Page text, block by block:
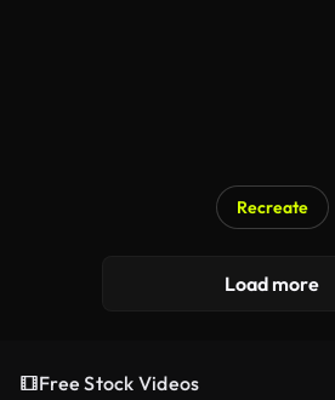
Recreate
Load more
Free Stock Videos